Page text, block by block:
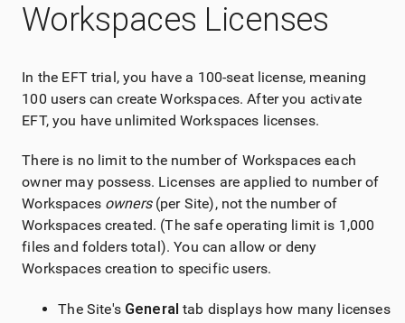
Workspaces Licenses
In the EFT trial, you have a 100-seat license, meaning
100 users can create Workspaces. After you activate
EFT, you have unlimited Workspaces licenses.
There is no limit to the number of Workspaces each
owner may possess. Licenses are applied to number of
Workspaces owners(per Site), not the number of
Workspaces created. (The safe operating limit is 1,000
files and folders total). You can allow or deny
Workspaces creation to specific users.
The Site's General tab displays how many licenses